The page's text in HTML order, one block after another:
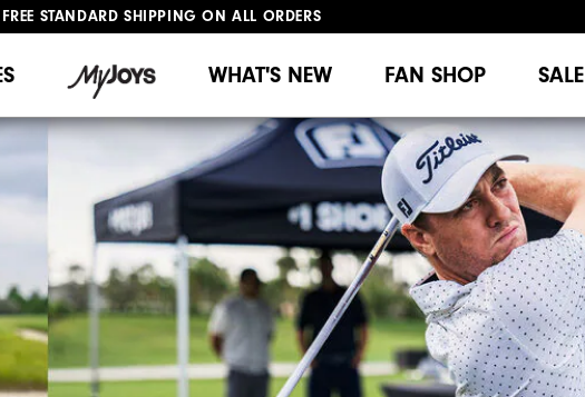
FREE STANDARD SHIPPING ON ALL ORDERS
WHAT'S NEW FAN SHOP SALE